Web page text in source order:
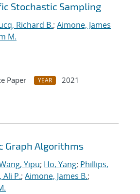
Stochastic Sampling
Richard B.; Aimone, James
M.
Paper YEAR
2021
Graph Algorithms
Yipu; Ho, Yang; Phillips,
Ali P.; Aimone, James B.;